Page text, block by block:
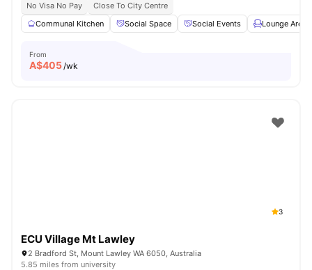
No Visa No Pay
Close To City Centre
Communal Kitchen
Social Space Social Events Lounge Area
From
A$405/wk
3
ECU Village Mt Lawley
2 Bradford St, Mount Lawley WA 6050, Australia
5.85 miles from university